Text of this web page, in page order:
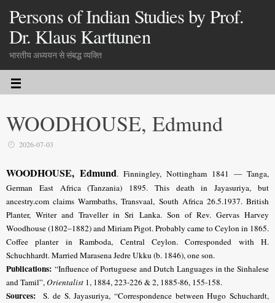
Persons of Indian Studies by Prof.
Dr. Klaus Karttunen
भारतीय अध्ययन से संबद्ध व्यक्ति
WOODHOUSE, Edmund
2026-07-03
WOODHOUSE, Edmund. Finningley, Nottingham 1841 — Tanga,
German East Africa (Tanzania) 1895. This death in Jayasuriya, but
ancestry.com claims Warmbaths, Transvaal, South Africa 26.5.1937. British
Planter, Writer and Traveller in Sri Lanka. Son of Rev. Gervas Harvey
Woodhouse (1802–1882) and Miriam Pigot. Probably came to Ceylon in 1865.
Coffee planter in Ramboda, Central Ceylon. Corresponded with H.
Schuchhardt. Married Marasena Jedre Ukku (b. 1846), one son.
Publications: “Influence of Portuguese and Dutch Languages in the Sinhalese
and Tamil”,Orientalist 1, 1884, 223-226 & 2, 1885-86, 155-158.
Sources:
S. de S. Jayasuriya, “Correspondence between Hugo Schuchardt,